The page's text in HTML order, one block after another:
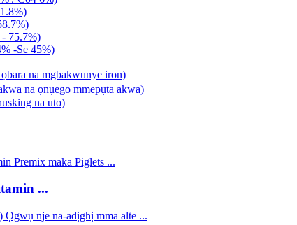
- 75.7%)
-Se 45%)
na mgbakwunye iron)
na ọnụego mmepụta akwa)
na uto)
...